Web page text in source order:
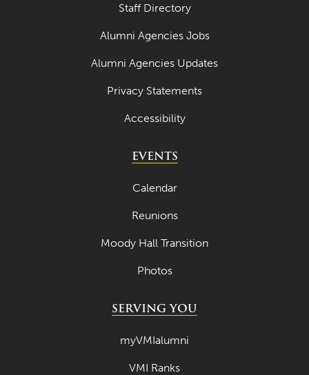
September 2022
August 2022
July 2022
June 2022
March 2022
February 2022
January 2022
December 2021
September 2021
August 2021
July 2021
Staff Directory
Alumni Agencies Jobs
Alumni Agencies Updates
Privacy Statements
Accessibility
EVENTS
Calendar
Reunions
Moody Hall Transition
Photos
SERVING YOU
myVMIalumni
VMI Ranks